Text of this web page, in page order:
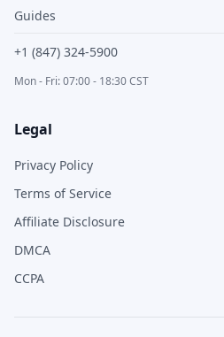
Guides
+1 (847) 324-5900
Mon - Fri: 07:00 - 18:30 CST
Legal
Privacy Policy
Terms of Service
Affiliate Disclosure
DMCA
CCPA